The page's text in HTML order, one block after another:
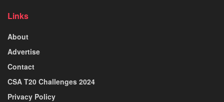
Links
About
Advertise
Contact
CSA T20 Challenges 2024
Privacy Policy